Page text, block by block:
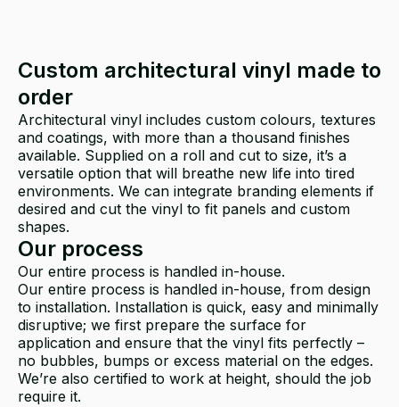
Custom architectural vinyl made to
order
Architectural vinyl includes custom colours, textures
and coatings, with more than a thousand finishes
available. Supplied on a roll and cut to size, it’s a
versatile option that will breathe new life into tired
environments. We can integrate branding elements if
desired and cut the vinyl to fit panels and custom
shapes.
Our process
Our entire process is handled in-house.
Our entire process is handled in-house, from design
to installation. Installation is quick, easy and minimally
disruptive; we first prepare the surface for
application and ensure that the vinyl fits perfectly –
no bubbles, bumps or excess material on the edges.
We’re also certified to work at height, should the job
require it.